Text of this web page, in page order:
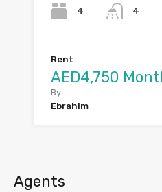
4 4
Rent
AED4,750
By
Ebrahim
Agents